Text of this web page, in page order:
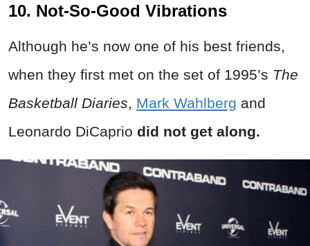
10. Not-So-Good Vibrations
Although he’s now one of his best friends,
when they first met on the set of 1995’s The
Basketball Diaries, Mark Wahlberg and
Leonardo DiCaprio did not get along.